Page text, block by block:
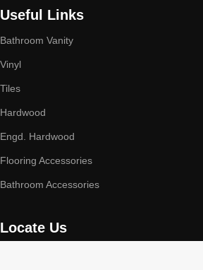
Useful Links
Bathroom Vanity
Vinyl
Tiles
Hardwood
Engd. Hardwood
Flooring Accessories
Bathroom Accessories
Locate Us